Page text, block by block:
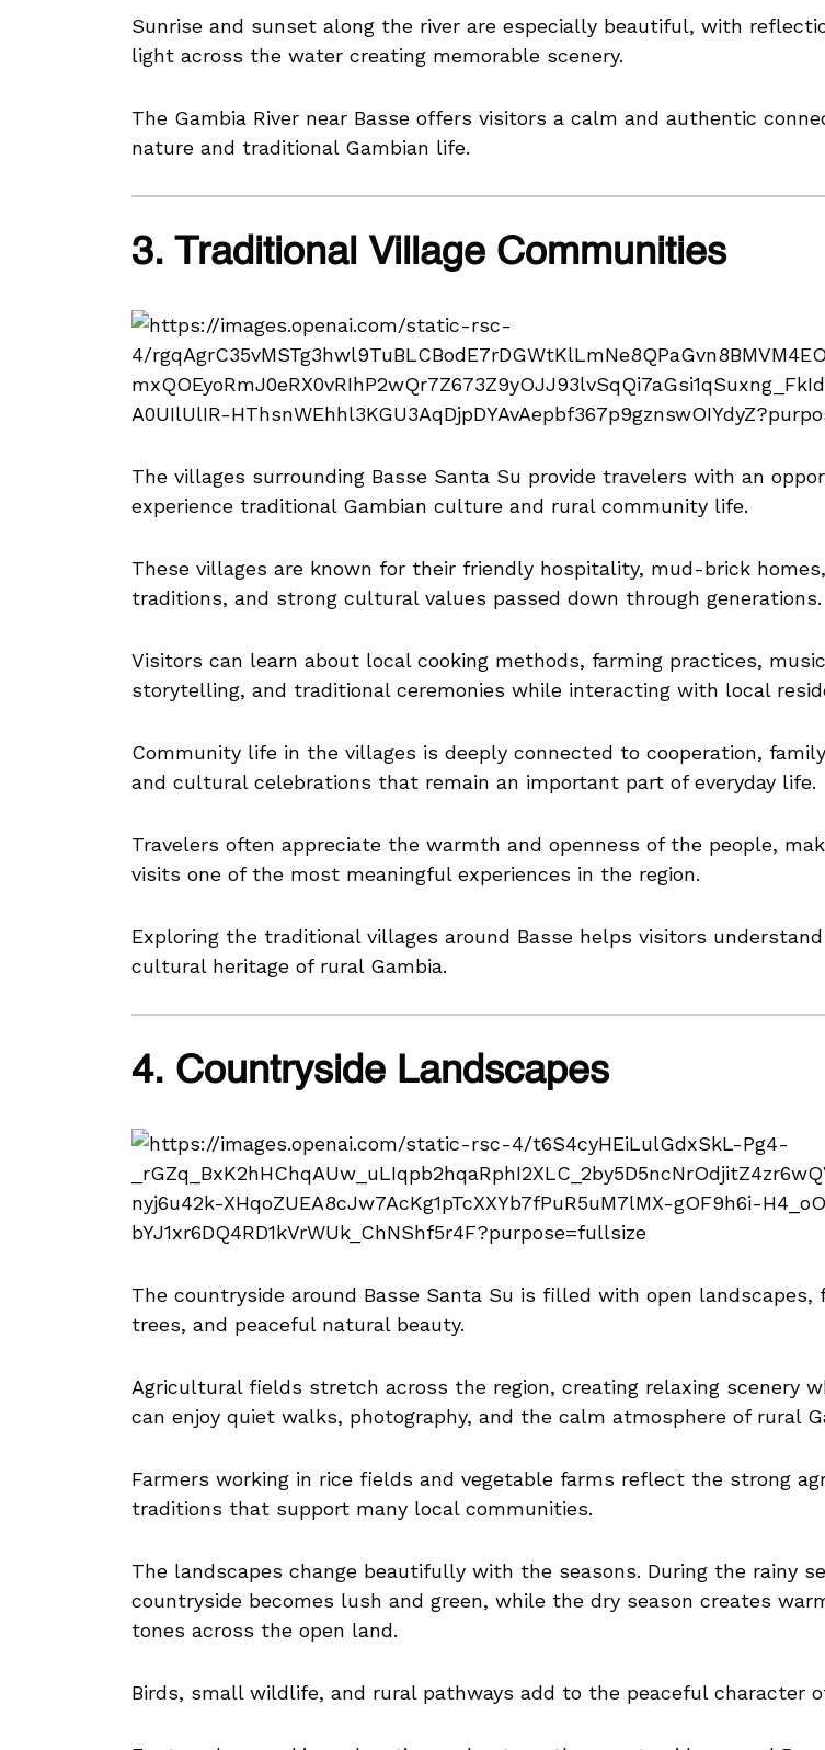
Sunrise and sunset along the river are especially beautiful, with
light across the water creating memorable scenery.
The Gambia River near Basse offers visitors a calm and authentic
nature and traditional Gambian life.
3. Traditional Village Communities
The villages surrounding Basse Santa Su provide travelers with an
experience traditional Gambian culture and rural community life.
These villages are known for their friendly hospitality, mud-brick
traditions, and strong cultural values passed down through generations.
Visitors can learn about local cooking methods, farming practices,
storytelling, and traditional ceremonies while interacting with local
Community life in the villages is deeply connected to cooperation,
and cultural celebrations that remain an important part of everyday life.
Travelers often appreciate the warmth and openness of the people,
visits one of the most meaningful experiences in the region.
Exploring the traditional villages around Basse helps visitors
cultural heritage of rural Gambia.
4. Countryside Landscapes
The countryside around Basse Santa Su is filled with open landscapes,
trees, and peaceful natural beauty.
Agricultural fields stretch across the region, creating relaxing scenery
can enjoy quiet walks, photography, and the calm atmosphere of rural
Farmers working in rice fields and vegetable farms reflect the strong
traditions that support many local communities.
The landscapes change beautifully with the seasons. During the rainy
countryside becomes lush and green, while the dry season creates
tones across the open land.
Birds, small wildlife, and rural pathways add to the peaceful character